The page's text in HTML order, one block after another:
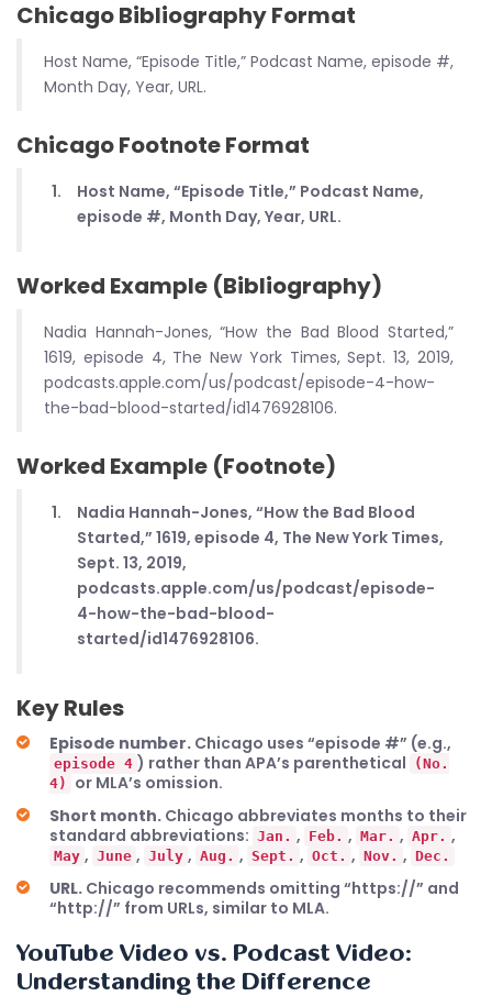
Chicago Bibliography Format
Host Name, “Episode Title,” Podcast Name, episode #,
Month Day, Year, URL.
Chicago Footnote Format
Host Name, “Episode Title,” Podcast Name,
episode #, Month Day, Year, URL.
Worked Example (Bibliography)
Nadia Hannah-Jones, “How the Bad Blood Started,”
1619, episode 4, The New York Times, Sept. 13, 2019,
podcasts.apple.com/us/podcast/episode-4-how-
the-bad-blood-started/id1476928106.
Worked Example (Footnote)
Nadia Hannah-Jones, “How the Bad Blood
Started,” 1619, episode 4, The New York Times,
Sept. 13, 2019,
podcasts.apple.com/us/podcast/episode-
4-how-the-bad-blood-
started/id1476928106.
Key Rules
Episode number. Chicago uses “episode #” (e.g.,
episode 4 ) rather than APA’s parenthetical
(No.
4)
or MLA’s omission.
Short month. Chicago abbreviates months to their
standard abbreviations: Jan. , Feb. , Mar. , Apr. ,
May , June , July , Aug. , Sept. , Oct. , Nov. , Dec.
URL. Chicago recommends omitting “https://” and
“http://” from URLs, similar to MLA.
YouTube Video vs. Podcast Video:
Understanding the Difference